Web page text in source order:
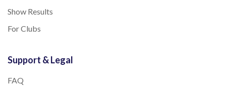
Show Results
For Clubs
Support & Legal
FAQ